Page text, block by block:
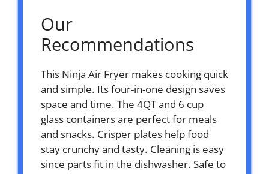
Our
Recommendations
This Ninja Air Fryer makes cooking quick
and simple. Its four-in-one design saves
space and time. The 4QT and 6 cup
glass containers are perfect for meals
and snacks. Crisper plates help food
stay crunchy and tasty. Cleaning is easy
since parts fit in the dishwasher. Safe to